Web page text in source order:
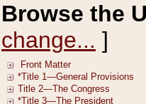
Browse the
change... ]